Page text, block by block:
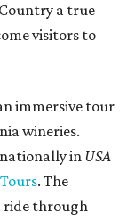
a true
visitors to
immersive tour
wineries.
in USA
. The
ride through